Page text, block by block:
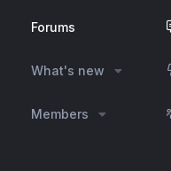
Forums
What's new
Members